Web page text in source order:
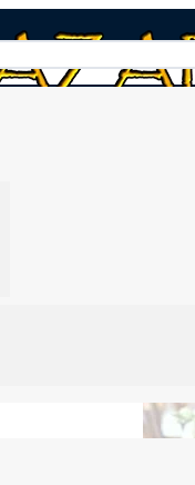
Feasts!